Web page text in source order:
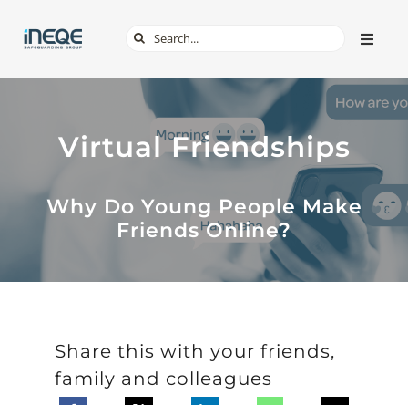
content
Toggle
SERVICES
TECH & APPS
Search
Virtual Friendships
Why Do Young People Make
Friends Online?
Share this with your friends,
family and colleagues